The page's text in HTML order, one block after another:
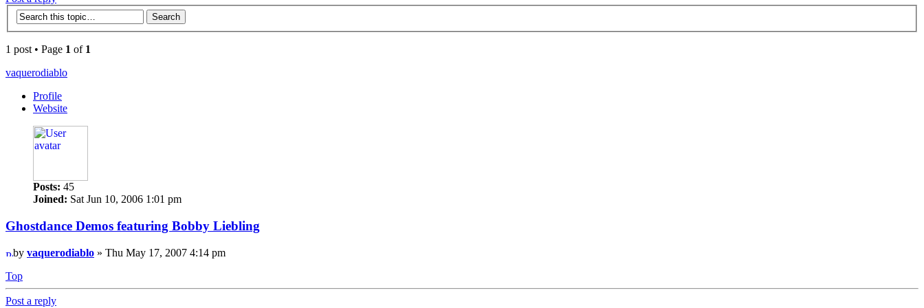
1 post • Page 1 of 1
vaquerodiablo
Profile
Website
Posts: 45
Joined: Sat Jun 10, 2006 1:01 pm
Ghostdance Demos featuring Bobby Liebling
by vaquerodiablo » Thu May 17, 2007 4:14 pm
Top
Post a reply